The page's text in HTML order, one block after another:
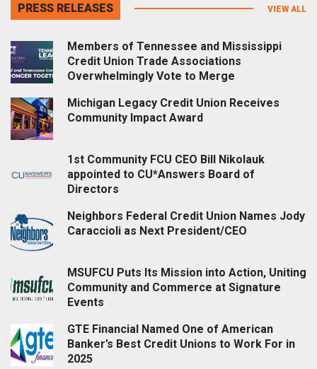
PRESS RELEASES VIEW ALL
Members of Tennessee and Mississippi
Credit Union Trade Associations
Overwhelmingly Vote to Merge
Michigan Legacy Credit Union Receives
Community Impact Award
1st Community FCU CEO Bill Nikolauk
appointed to CU*Answers Board of
Directors
Neighbors Federal Credit Union Names Jody
Caraccioli as Next President/CEO
MSUFCU Puts Its Mission into Action, Uniting
Community and Commerce at Signature
Events
GTE Financial Named One of American
Banker’s Best Credit Unions to Work For in
2025